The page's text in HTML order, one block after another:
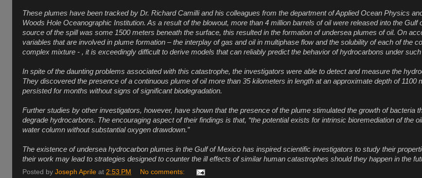
These plumes have been tracked by Dr. Richard Camilli and his colleagues from the department of Applied Ocean Physics
Woods Hole Oceanographic Institution. As a result of the blowout, more than 4 million barrels of oil were released into the Gulf
source of the spill was some 1500 meters beneath the surface, this resulted in the formation of undersea plumes of oil. On
variables that are involved in plume formation – the interplay of gas and oil in multiphase flow and the solubility of each of the
complex mixture - , it is exceedingly difficult to derive models that can reliably predict the behavior of hydrocarbons under
In spite of the daunting problems associated with this catastrophe, the investigators were able to detect and measure the
They discovered the presence of a continuous plume of oil more than 35 kilometers in length at an approximate depth of 1100
persisted for months without signs of significant biodegradation.
Further studies by other investigators, however, have shown that the presence of the plume stimulated the growth of bacteria
degrade hydrocarbons. The encouraging aspect of their findings is that, “the potential exists for intrinsic bioremediation of the
water column without substantial oxygen drawdown.”
The existence of undersea hydrocarbon plumes in the Gulf of Mexico has inspired scientific investigators to study their
their work may lead to strategies designed to counter the ill effects of similar human catastrophes should they happen in the
Posted by Joseph Aprile at 2:53 PM No comments: